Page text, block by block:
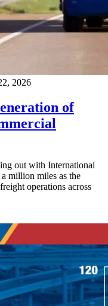
2026
of
out with International
million miles as the
operations across